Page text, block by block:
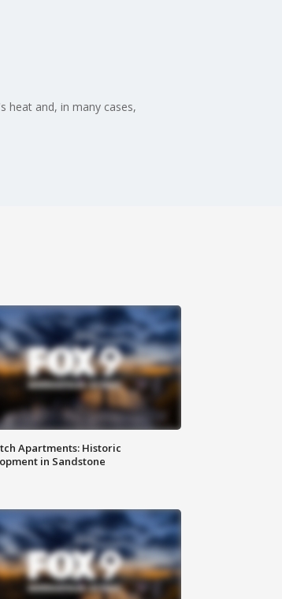
heat and, in many cases,
Apartments: Historic
in Sandstone